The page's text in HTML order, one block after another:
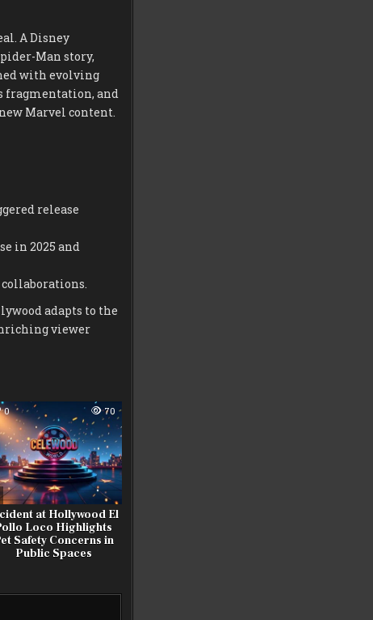
A Disney
Man story,
with evolving
fragmentation, and
Marvel content.
release
in 2025 and
adapts to the
viewer
0 70
at Hollywood El
Loco Highlights
Safety Concerns in
Public Spaces